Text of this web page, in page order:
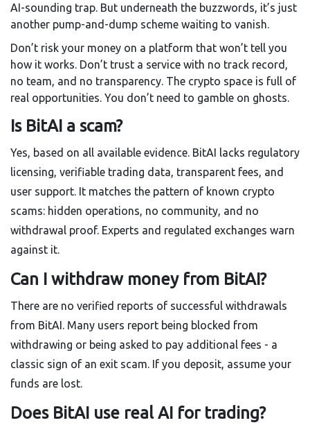
AI-sounding trap. But underneath the buzzwords, it’s just
another pump-and-dump scheme waiting to vanish.
Don’t risk your money on a platform that won’t tell you
how it works. Don’t trust a service with no track record,
no team, and no transparency. The crypto space is full of
real opportunities. You don’t need to gamble on ghosts.
Is BitAI a scam?
Yes, based on all available evidence. BitAI lacks regulatory
licensing, verifiable trading data, transparent fees, and
user support. It matches the pattern of known crypto
scams: hidden operations, no community, and no
withdrawal proof. Experts and regulated exchanges warn
against it.
Can I withdraw money from BitAI?
There are no verified reports of successful withdrawals
from BitAI. Many users report being blocked from
withdrawing or being asked to pay additional fees - a
classic sign of an exit scam. If you deposit, assume your
funds are lost.
Does BitAI use real AI for trading?